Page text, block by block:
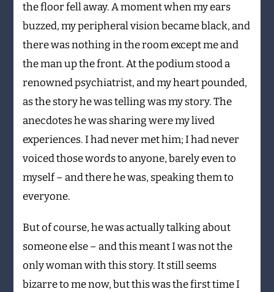
the floor fell away. A moment when my ears
buzzed, my peripheral vision became black, and
there was nothing in the room except me and
the man up the front. At the podium stood a
renowned psychiatrist, and my heart pounded,
as the story he was telling was my story. The
anecdotes he was sharing were my lived
experiences. I had never met him; I had never
voiced those words to anyone, barely even to
myself – and there he was, speaking them to
everyone.
But of course, he was actually talking about
someone else – and this meant I was not the
only woman with this story. It still seems
bizarre to me now, but this was the first time I